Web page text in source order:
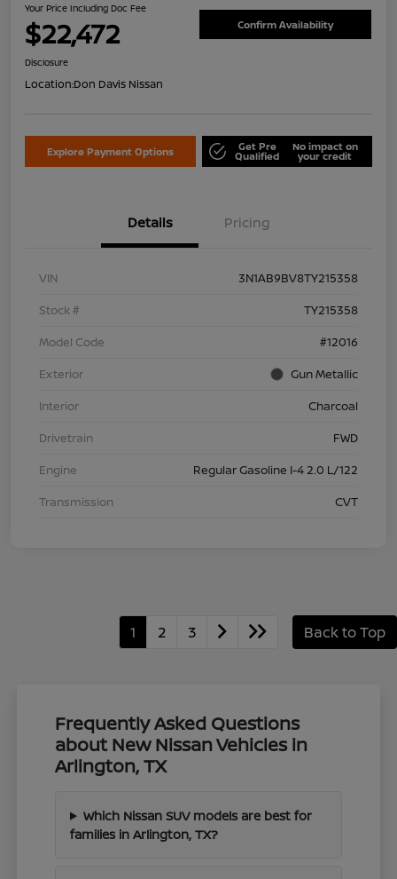
Your Price Including Doc Fee
$22,472 Confirm Availability
Disclosure
Location:Don Davis Nissan
Explore Payment Options Get Pre
Qualified
No impact on
your credit
Details Pricing
VIN
3N1AB9BV8TY215358
Stock #
TY215358
Model Code
#12016
Exterior
Gun Metallic
Interior
Charcoal
Drivetrain
FWD
Engine
Regular Gasoline I-4 2.0 L/122
Transmission
CVT
1 2 3 Back to Top
Frequently Asked Questions
about New Nissan Vehicles in
Arlington, TX
Which Nissan SUV models are best for
families in Arlington, TX?